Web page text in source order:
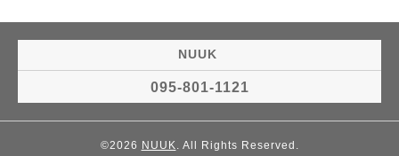
NUUK
095-801-1121
©2026 NUUK. All Rights Reserved.